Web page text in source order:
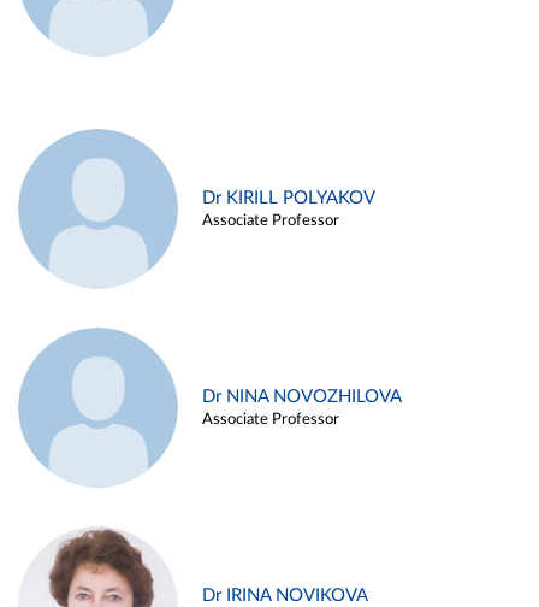
Dr KIRILL POLYAKOV
Associate Professor
Dr NINA NOVOZHILOVA
Associate Professor
Dr IRINA NOVIKOVA